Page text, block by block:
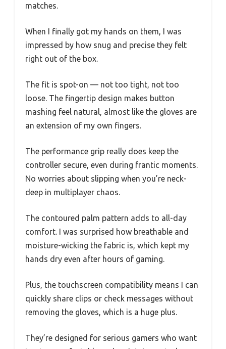
matches.
When I finally got my hands on them, I was
impressed by how snug and precise they felt
right out of the box.
The fit is spot-on — not too tight, not too
loose. The fingertip design makes button
mashing feel natural, almost like the gloves are
an extension of my own fingers.
The performance grip really does keep the
controller secure, even during frantic moments.
No worries about slipping when you’re neck-
deep in multiplayer chaos.
The contoured palm pattern adds to all-day
comfort. I was surprised how breathable and
moisture-wicking the fabric is, which kept my
hands dry even after hours of gaming.
Plus, the touchscreen compatibility means I can
quickly share clips or check messages without
removing the gloves, which is a huge plus.
They’re designed for serious gamers who want